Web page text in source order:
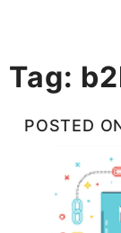
Tag:
POSTED